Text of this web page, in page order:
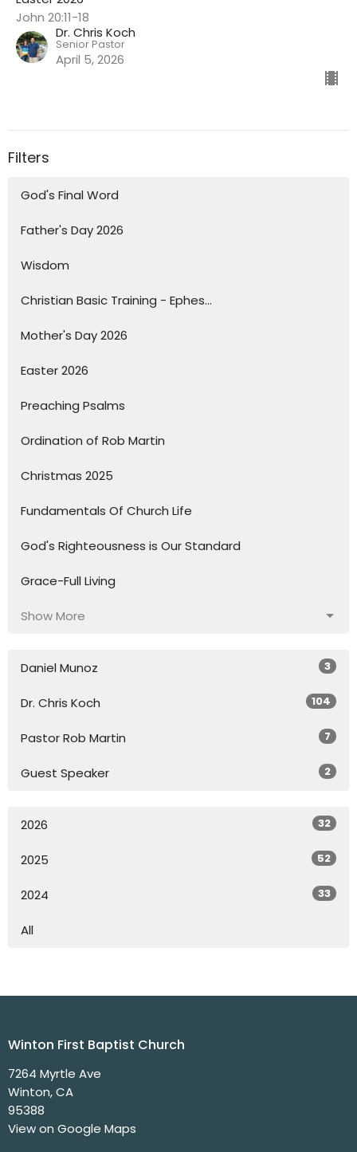
John 20:11-18
Dr. Chris Koch
Senior Pastor
April 5, 2026
Filters
God's Final Word
Father's Day 2026
Wisdom
Christian Basic Training - Ephes...
Mother's Day 2026
Easter 2026
Preaching Psalms
Ordination of Rob Martin
Christmas 2025
Fundamentals Of Church Life
God's Righteousness is Our Standard
Grace-Full Living
Show More
Daniel Munoz 3
Dr. Chris Koch 104
Pastor Rob Martin 7
Guest Speaker 2
2026 32
2025 52
2024 33
All
Winton First Baptist Church
7264 Myrtle Ave
Winton, CA
95388
View on Google Maps